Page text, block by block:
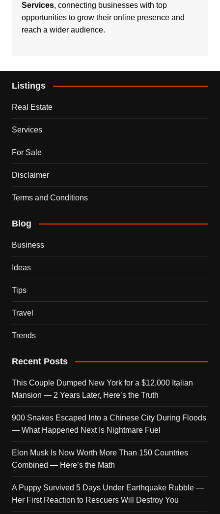
Services, connecting businesses with top
opportunities to grow their online presence and
reach a wider audience.
Listings
Real Estate
Services
For Sale
Disclaimer
Terms and Conditions
Blog
Business
Ideas
Tips
Travel
Trends
Recent Posts
This Couple Dumped New York for a $12,000 Italian
Mansion — 2 Years Later, Here’s the Truth
900 Snakes Escaped Into a Chinese City During Floods
— What Happened Next Is Nightmare Fuel
Elon Musk Is Now Worth More Than 150 Countries
Combined — Here’s the Math
A Puppy Survived 5 Days Under Earthquake Rubble —
Her First Reaction to Rescuers Will Destroy You